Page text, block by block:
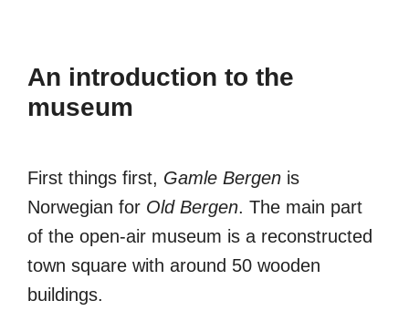
An introduction to the
museum
First things first, Gamle Bergen is
Norwegian for Old Bergen. The main part
of the open-air museum is a reconstructed
town square with around 50 wooden
buildings.